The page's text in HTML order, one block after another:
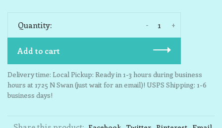
Quantity: +
-
Add to cart
Delivery time: Local Pickup: Ready in 1-3 hours during business
hours at 1725 N Swan (just wait for an email)! USPS Shipping: 1-6
business days!